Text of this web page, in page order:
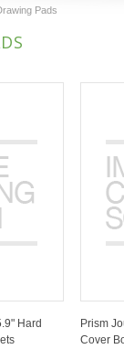
Pads
Hard
Prism
Cover